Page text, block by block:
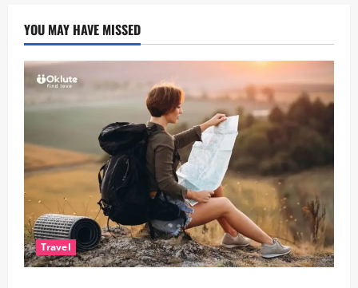
YOU MAY HAVE MISSED
Travel